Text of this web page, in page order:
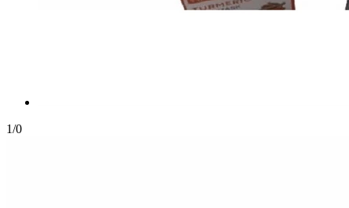
1/0